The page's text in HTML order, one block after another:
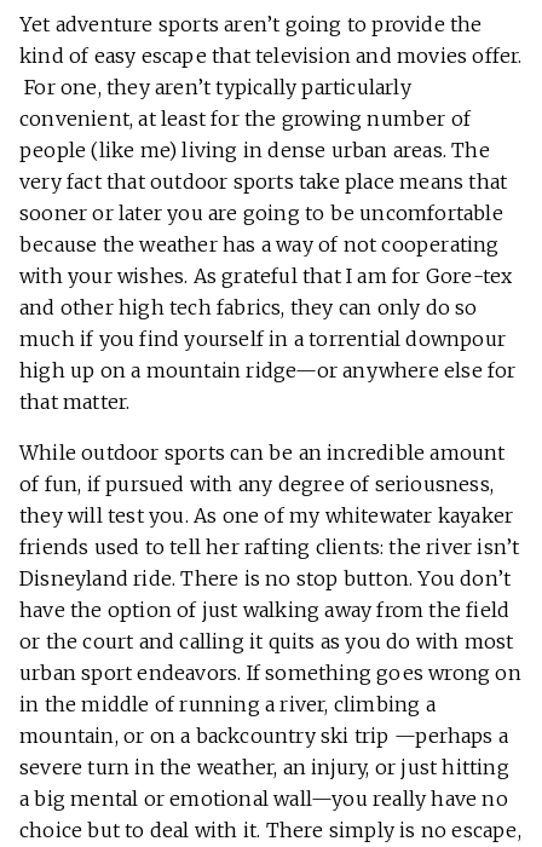
Yet adventure sports aren’t going to provide the
kind of easy escape that television and movies offer.
For one, they aren’t typically particularly
convenient, at least for the growing number of
people (like me) living in dense urban areas. The
very fact that outdoor sports take place means that
sooner or later you are going to be uncomfortable
because the weather has a way of not cooperating
with your wishes. As grateful that I am for Gore-tex
and other high tech fabrics, they can only do so
much if you find yourself in a torrential downpour
high up on a mountain ridge—or anywhere else for
that matter.
While outdoor sports can be an incredible amount
of fun, if pursued with any degree of seriousness,
they will test you. As one of my whitewater kayaker
friends used to tell her rafting clients: the river isn’t
Disneyland ride. There is no stop button. You don’t
have the option of just walking away from the field
or the court and calling it quits as you do with most
urban sport endeavors. If something goes wrong on
in the middle of running a river, climbing a
mountain, or on a backcountry ski trip —perhaps a
severe turn in the weather, an injury, or just hitting
a big mental or emotional wall—you really have no
choice but to deal with it. There simply is no escape,